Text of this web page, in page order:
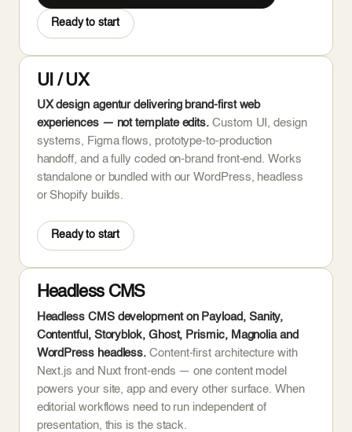
Ready to start
UI / UX
UX design agentur delivering brand-first web
experiences — not template edits. Custom UI, design
systems, Figma flows, prototype-to-production
handoff, and a fully coded on-brand front-end. Works
standalone or bundled with our WordPress, headless
or Shopify builds.
Ready to start
Headless CMS
Headless CMS development on Payload, Sanity,
Contentful, Storyblok, Ghost, Prismic, Magnolia and
WordPress headless. Content-first architecture with
Next.js and Nuxt front-ends — one content model
powers your site, app and every other surface. When
editorial workflows need to run independent of
presentation, this is the stack.